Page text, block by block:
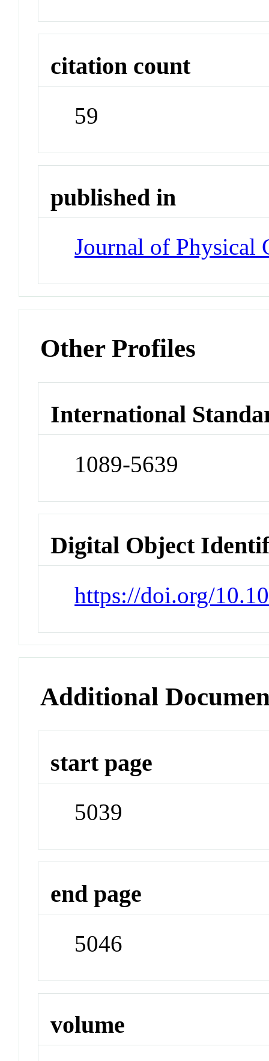
citation count
59
published in
Journal of Physical
Other Profiles
International
1089-5639
Digital Object
https://doi.org/
Additional
start page
5039
end page
5046
volume